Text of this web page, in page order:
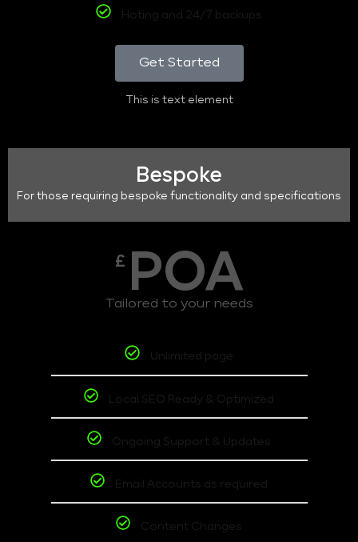
Hoting and 24/7 backups
Get Started
This is text element
Bespoke
For those requiring bespoke functionality and specifications
£ POA
Tailored to your needs
Unlimited page
Local SEO Ready & Optimized
Ongoing Support & Updates
Email Accounts as required
Content Changes